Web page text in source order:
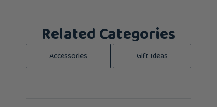
Related Categories
Accessories Gift Ideas